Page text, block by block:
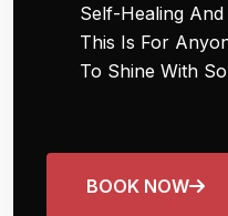
Self-Healing
This Is For
To Shine With
BOOK NOW